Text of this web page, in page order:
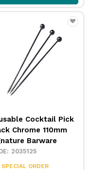
Cocktail Pick
Chrome 110mm
Barware
2035125
SPECIAL ORDER